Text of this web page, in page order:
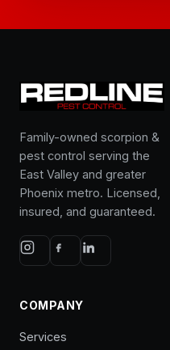
Family-owned scorpion &
pest control serving the
East Valley and greater
Phoenix metro. Licensed,
insured, and guaranteed.
COMPANY
Services